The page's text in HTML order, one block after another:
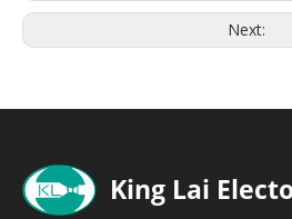
Next: